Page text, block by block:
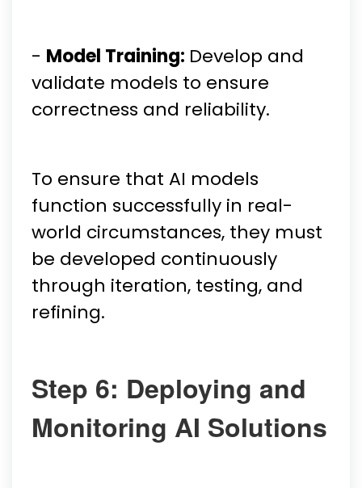
- Model Training: Develop and
validate models to ensure
correctness and reliability.
To ensure that AI models
function successfully in real-
world circumstances, they must
be developed continuously
through iteration, testing, and
refining.
Step 6: Deploying and
Monitoring AI Solutions